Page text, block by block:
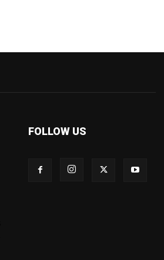
FOLLOW US